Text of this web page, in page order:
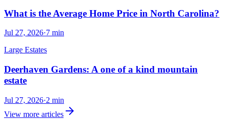
What is the Average Home Price in North Carolina?
Jul 27, 2026·7 min
Large Estates
Deerhaven Gardens: A one of a kind mountain
estate
Jul 27, 2026·2 min
View more articles